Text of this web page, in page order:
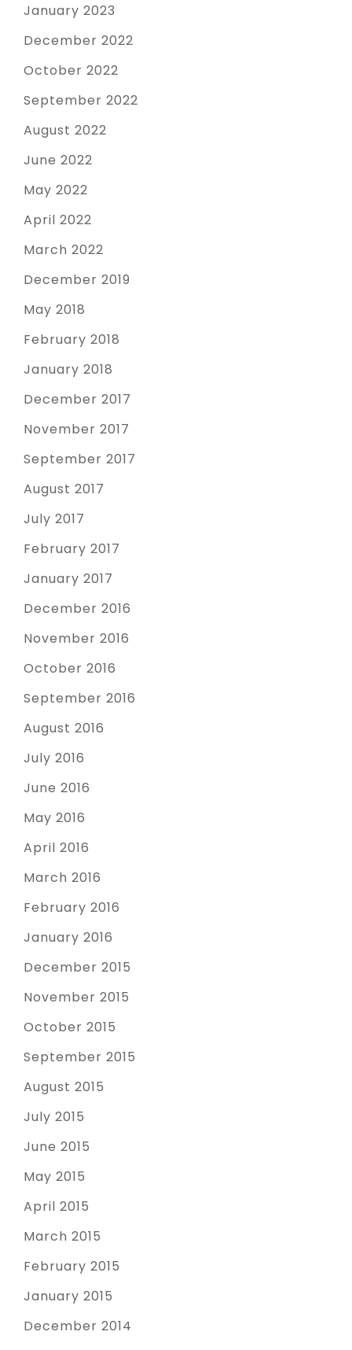
January 2023
December 2022
October 2022
September 2022
August 2022
June 2022
May 2022
April 2022
March 2022
December 2019
May 2018
February 2018
January 2018
December 2017
November 2017
September 2017
August 2017
July 2017
February 2017
January 2017
December 2016
November 2016
October 2016
September 2016
August 2016
July 2016
June 2016
May 2016
April 2016
March 2016
February 2016
January 2016
December 2015
November 2015
October 2015
September 2015
August 2015
July 2015
June 2015
May 2015
April 2015
March 2015
February 2015
January 2015
December 2014